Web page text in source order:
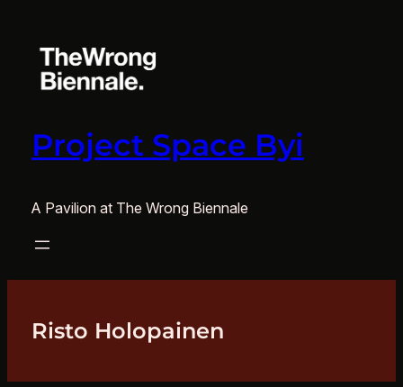
Project Space Byi
A Pavilion at The Wrong Biennale
Risto Holopainen